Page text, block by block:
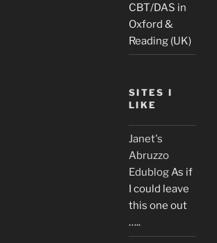
CBT/DAS in
Oxford &
Reading (UK)
SITES I
LIKE
Janet's
Abruzzo
EdublogAs if
I could leave
this one out
…..